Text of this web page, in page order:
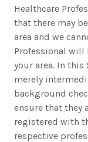
Healthcare
that there may
area and we
Professional will
your area. In this
merely
background
ensure that they
registered with
respective